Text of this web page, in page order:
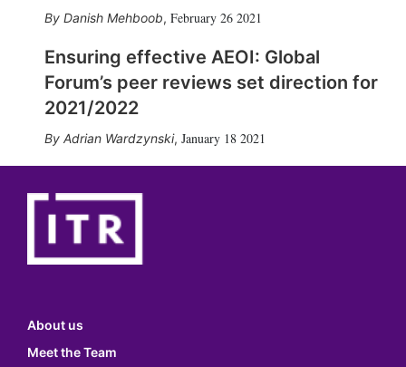
Danish Mehboob, February 26 2021
Ensuring effective AEOI: Global
Forum’s peer reviews set direction for
2021/2022
Adrian Wardzynski, January 18 2021
About us
Meet the Team